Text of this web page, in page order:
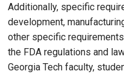
Additionally, specific
development,
other specific
the FDA regulations and
Georgia Tech faculty,